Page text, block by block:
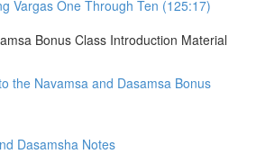
Vargas One Through Ten (125:17)
Bonus Class Introduction Material
the Navamsa and Dasamsa Bonus
Dasamsha Notes